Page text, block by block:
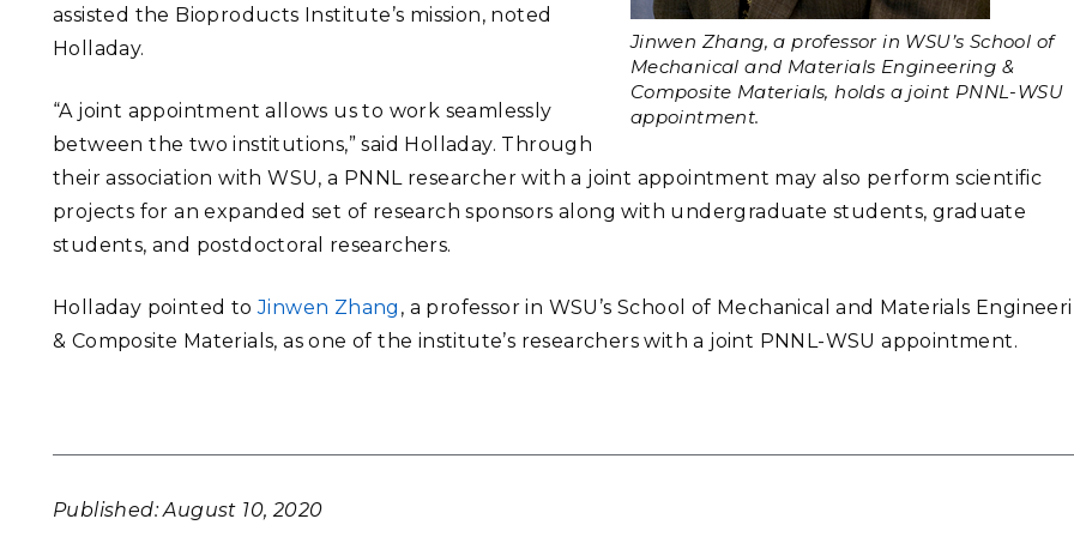
Jinwen Zhang, a professor in WSU’s School of
Mechanical and Materials Engineering &
Composite Materials, holds a joint PNNL-WSU
appointment.
assisted the Bioproducts Institute’s mission, noted
Holladay.
“A joint appointment allows us to work seamlessly
between the two institutions,” said Holladay. Through
their association with WSU, a PNNL researcher with a joint appointment may also perform scientific
projects for an expanded set of research sponsors along with undergraduate students, graduate
students, and postdoctoral researchers.
Holladay pointed toJinwen Zhang , a professor in WSU’s School of Mechanical and Materials
& Composite Materials, asone of the institute’s researchers with a joint PNNL-WSU appointment.
Published: August 10, 2020